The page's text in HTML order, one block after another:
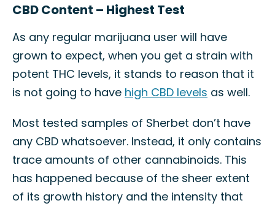
CBD Content – Highest Test
As any regular marijuana user will have
grown to expect, when you get a strain with
potent THC levels, it stands to reason that it
is not going to have high CBD levels as well.
Most tested samples of Sherbet don’t have
any CBD whatsoever. Instead, it only contains
trace amounts of other cannabinoids. This
has happened because of the sheer extent
of its growth history and the intensity that